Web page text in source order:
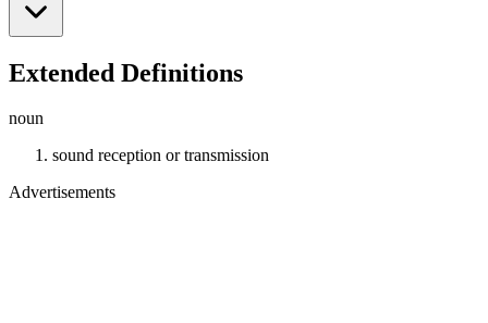
Extended Definitions
noun
sound reception or transmission
Advertisements